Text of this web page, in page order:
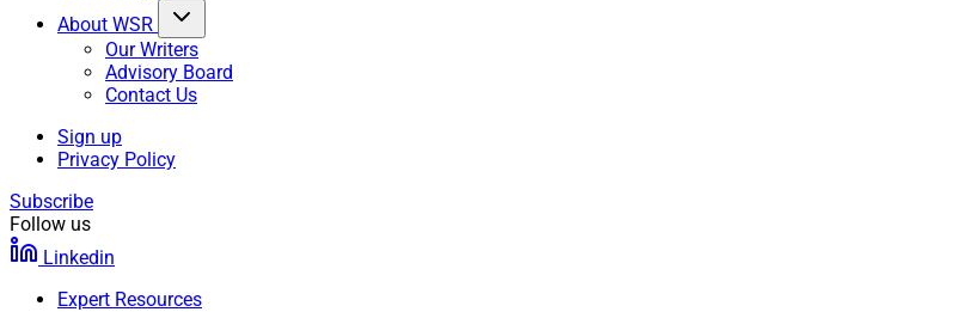
About WSR
Our Writers
Advisory Board
Contact Us
Sign up
Privacy Policy
Subscribe
Follow us
Linkedin
Expert Resources